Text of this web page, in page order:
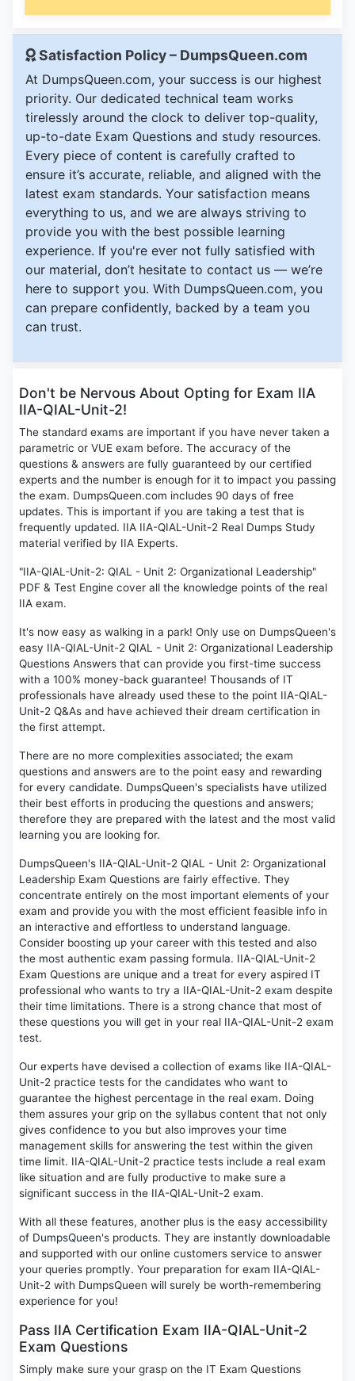
Satisfaction Policy – DumpsQueen.com
At DumpsQueen.com, your success is our highest
priority. Our dedicated technical team works
tirelessly around the clock to deliver top-quality,
up-to-date Exam Questions and study resources.
Every piece of content is carefully crafted to
ensure it’s accurate, reliable, and aligned with the
latest exam standards. Your satisfaction means
everything to us, and we are always striving to
provide you with the best possible learning
experience. If you're ever not fully satisfied with
our material, don’t hesitate to contact us — we’re
here to support you. With DumpsQueen.com, you
can prepare confidently, backed by a team you
can trust.
Don't be Nervous About Opting for Exam IIA
IIA-QIAL-Unit-2!
The standard exams are important if you have never taken a
parametric or VUE exam before. The accuracy of the
questions & answers are fully guaranteed by our certified
experts and the number is enough for it to impact you passing
the exam. DumpsQueen.com includes 90 days of free
updates. This is important if you are taking a test that is
frequently updated. IIA IIA-QIAL-Unit-2 Real Dumps Study
material verified by IIA Experts.
"IIA-QIAL-Unit-2: QIAL - Unit 2: Organizational Leadership"
PDF & Test Engine cover all the knowledge points of the real
IIA exam.
It's now easy as walking in a park! Only use on DumpsQueen's
easy IIA-QIAL-Unit-2 QIAL - Unit 2: Organizational Leadership
Questions Answers that can provide you first-time success
with a 100% money-back guarantee! Thousands of IT
professionals have already used these to the point IIA-QIAL-
Unit-2 Q&As and have achieved their dream certification in
the first attempt.
There are no more complexities associated; the exam
questions and answers are to the point easy and rewarding
for every candidate. DumpsQueen's specialists have utilized
their best efforts in producing the questions and answers;
therefore they are prepared with the latest and the most valid
learning you are looking for.
DumpsQueen's IIA-QIAL-Unit-2 QIAL - Unit 2: Organizational
Leadership Exam Questions are fairly effective. They
concentrate entirely on the most important elements of your
exam and provide you with the most efficient feasible info in
an interactive and effortless to understand language.
Consider boosting up your career with this tested and also
the most authentic exam passing formula. IIA-QIAL-Unit-2
Exam Questions are unique and a treat for every aspired IT
professional who wants to try a IIA-QIAL-Unit-2 exam despite
their time limitations. There is a strong chance that most of
these questions you will get in your real IIA-QIAL-Unit-2 exam
test.
Our experts have devised a collection of exams like IIA-QIAL-
Unit-2 practice tests for the candidates who want to
guarantee the highest percentage in the real exam. Doing
them assures your grip on the syllabus content that not only
gives confidence to you but also improves your time
management skills for answering the test within the given
time limit. IIA-QIAL-Unit-2 practice tests include a real exam
like situation and are fully productive to make sure a
significant success in the IIA-QIAL-Unit-2 exam.
With all these features, another plus is the easy accessibility
of DumpsQueen's products. They are instantly downloadable
and supported with our online customers service to answer
your queries promptly. Your preparation for exam IIA-QIAL-
Unit-2 with DumpsQueen will surely be worth-remembering
experience for you!
Pass IIA Certification Exam IIA-QIAL-Unit-2
Exam Questions
Simply make sure your grasp on the IT Exam Questions